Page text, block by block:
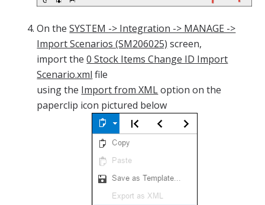
On theSYSTEM -> Integration -> MANAGE ->
Import Scenarios (SM206025) screen,
import the0 Stock Items Change ID Import
Scenario.xml file
using the Import from XMLoption on the
paperclip icon pictured below